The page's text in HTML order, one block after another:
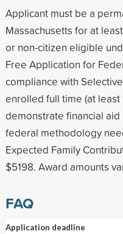
Applicant must be a
Massachusetts for at
or non-citizen eligible
Free Application for
compliance with
enrolled full time (at
demonstrate financial
federal methodology
Expected Family
$5198. Award amounts
FAQ
Application deadline